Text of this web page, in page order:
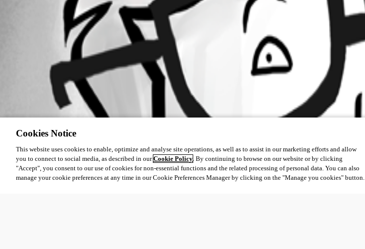
Cookies Notice
This website uses cookies to enable, optimize and analyse site operations, as well as to assist in our marketing efforts and allow
you to connect to social media, as described in ourCookie Policy. By continuing to browse on our website or by clicking
"Accept", you consent to our use of cookies for non-essential functions and the related processing of personal data. You can also
manage your cookie preferences at any time in our Cookie Preferences Manager by clicking on the "Manage you cookies" button.